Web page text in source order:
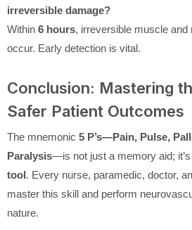
irreversible damage?
Within 6 hours, irreversible muscle
occur. Early detection is vital.
Conclusion: Mastering
Safer Patient Outcomes
The mnemonic 5 P’s—Pain, Pulse,
Paralysis—is not just a memory aid;
tool. Every nurse, paramedic, doctor,
master this skill and perform
nature.